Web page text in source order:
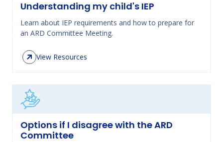
Understanding my child's IEP
Learn about IEP requirements and how to prepare for
an ARD Committee Meeting.
View Resources
Options if I disagree with the ARD
Committee